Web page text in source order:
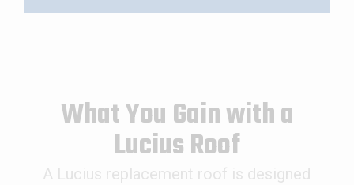
What You Gain with a
Lucius Roof
A Lucius replacement roof is designed